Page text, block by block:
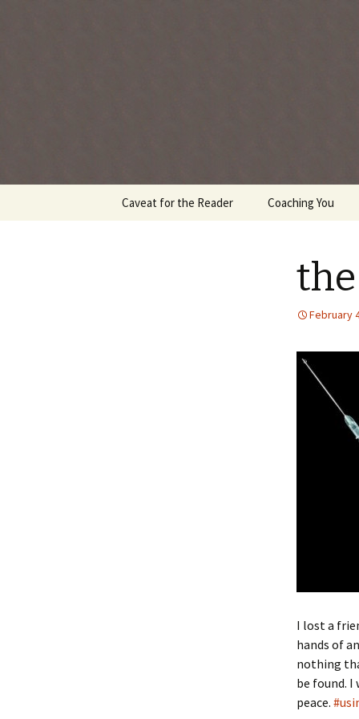
Every day is a gift you've
Caveat for the Reader Coaching You
February
I lost a
hands of
nothing
be found.
peace.